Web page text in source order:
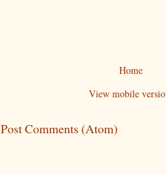
Home
View mobile
Post Comments (Atom)